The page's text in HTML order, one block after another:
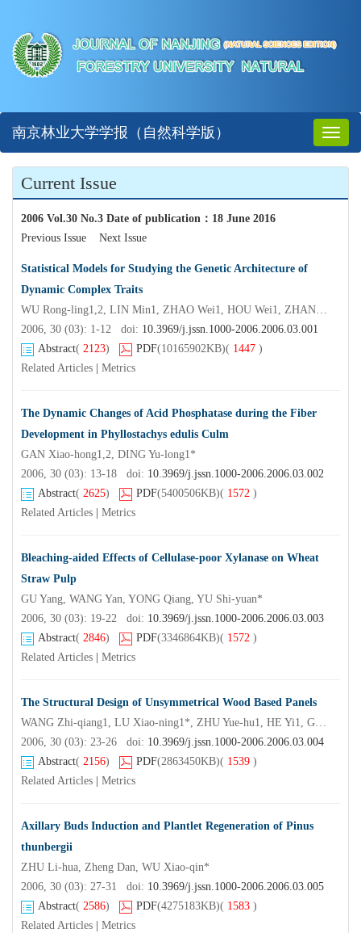
Toggle
南京林业大学学报（自然科学版）
Current Issue
2006 Vol.30 No.3 Date of publication ： 18 June 2016
Previous Issue
Next Issue
Statistical Models for Studying the Genetic Architecture of
Dynamic Complex Traits
WU Rong-ling1,2, LIN Min1, ZHAO Wei1, HOU Wei1, ZHANG Bo2, ZHUGE Qiang2, HUANG Min-ren2, XU Li-an2
2006, 30 (03): 1-12 doi: 10.3969/j.jssn.1000-2006.2006.03.001
Abstract( 2123) PDF(10165902KB)( 1447 )
Related Articles
Metrics
The Dynamic Changes of Acid Phosphatase during the Fiber
Development in Phyllostachys edulis Culm
GAN Xiao-hong1,2, DING Yu-long1*
2006, 30 (03): 13-18 doi: 10.3969/j.jssn.1000-2006.2006.03.002
Abstract( 2625) PDF(5400506KB)( 1572 )
Related Articles
Metrics
Bleaching-aided Effects of Cellulase-poor Xylanase on Wheat
Straw Pulp
GU Yang, WANG Yan, YONG Qiang, YU Shi-yuan*
2006, 30 (03): 19-22 doi: 10.3969/j.jssn.1000-2006.2006.03.003
Abstract( 2846) PDF(3346864KB)( 1572 )
Related Articles
Metrics
The Structural Design of Unsymmetrical Wood Based Panels
WANG Zhi-qiang1, LU Xiao-ning1*, ZHU Yue-hu1, HE Yi1, GAO Wei-jie2
2006, 30 (03): 23-26 doi: 10.3969/j.jssn.1000-2006.2006.03.004
Abstract( 2156) PDF(2863450KB)( 1539 )
Related Articles
Metrics
Axillary Buds Induction and Plantlet Regeneration of Pinus
thunbergii
ZHU Li-hua, Zheng Dan, WU Xiao-qin*
2006, 30 (03): 27-31 doi: 10.3969/j.jssn.1000-2006.2006.03.005
Abstract( 2586) PDF(4275183KB)( 1583 )
Related Articles
Metrics